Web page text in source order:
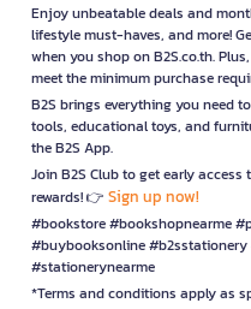
Enjoy unbeatable deals and
lifestyle must-haves, and more!
when you shop on B2S.co.th.
meet the minimum purchase
B2S brings everything you need
tools, educational toys, and
the B2S App.
Join B2S Club to get early access
rewards! 👉 Sign up now!
#bookstore #bookshopnearme
#buybooksonline
#stationerynearme
*Terms and conditions apply as